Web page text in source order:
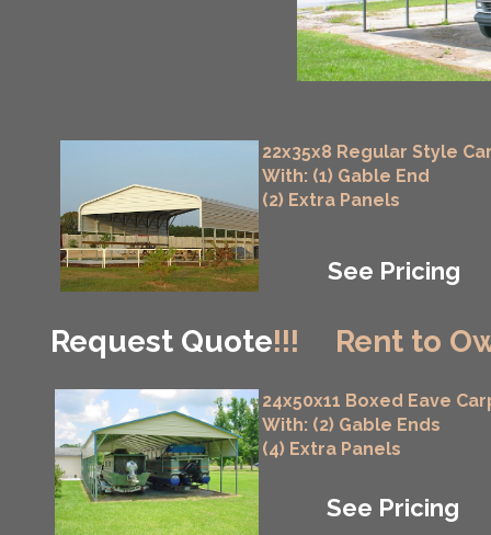
Request Quote!!! Rent to
22x35x8 Regular Style
With: (1) Gable End
(2) Extra Panels
See Pricing
24x50x11 Boxed Eave
With: (2) Gable Ends
(4) Extra Panels
See Pricing